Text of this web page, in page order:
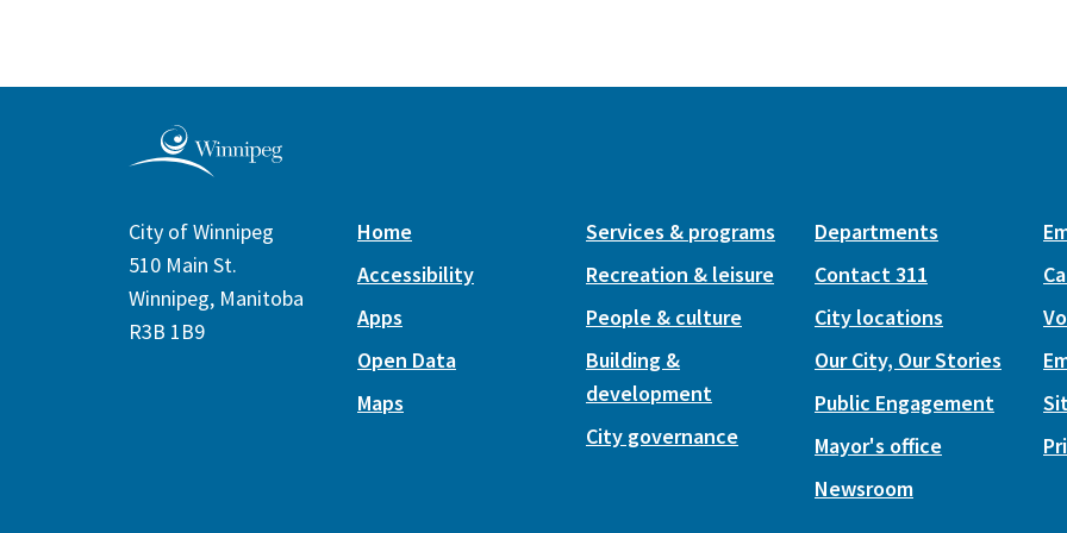
City of Winnipeg
510 Main St.
Winnipeg, Manitoba
R3B 1B9
Home
Accessibility
Apps
Open Data
Maps
Services & programs
Recreation & leisure
People & culture
Building &
development
City governance
Departments
Contact 311
City locations
Our City, Our Stories
Public Engagement
Mayor's office
Newsroom